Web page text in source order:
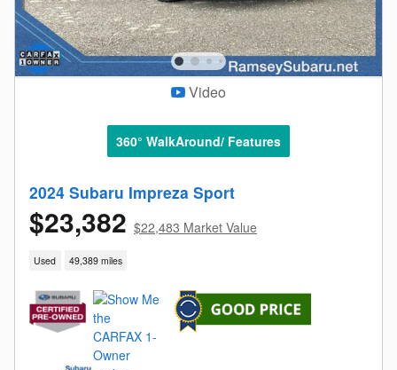
Video
360° WalkAround/ Features
2024 Subaru Impreza Sport
$23,382 $22,483 Market Value
Used 49,389 miles